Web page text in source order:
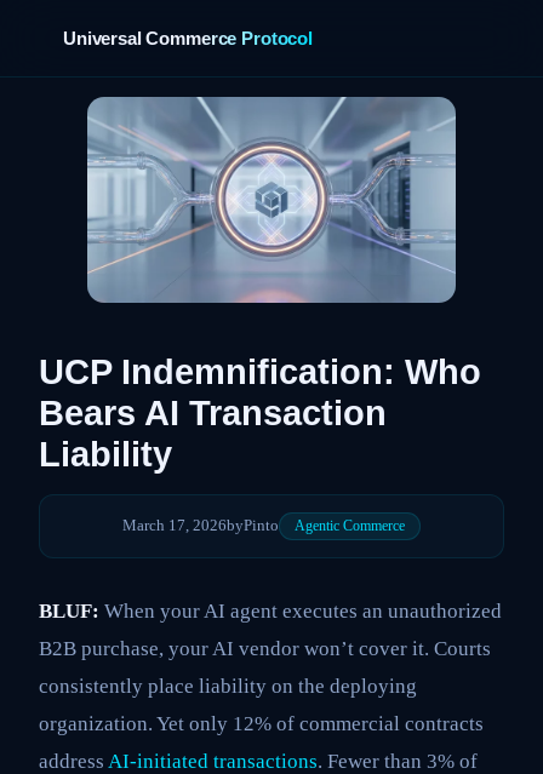
Universal Commerce Protocol
UCP Indemnification: Who
Bears AI Transaction
Liability
March 17, 2026byPinto Agentic Commerce
BLUF: When your AI agent executes an unauthorized
B2B purchase, your AI vendor won’t cover it. Courts
consistently place liability on the deploying
organization. Yet only 12% of commercial contracts
address AI-initiated transactions. Fewer than 3% of